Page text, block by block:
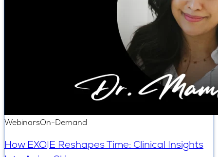
WebinarsOn-Demand
How EXO|E Reshapes Time: Clinical Insights